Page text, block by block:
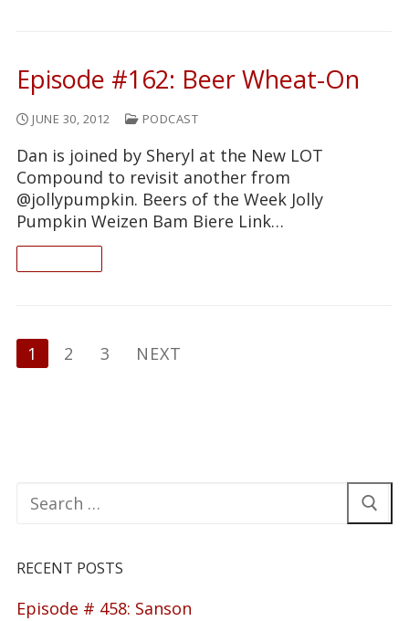
Episode #162: Beer Wheat-On
JUNE 30, 2012 PODCAST
Dan is joined by Sheryl at the New LOT
Compound to revisit another from
@jollypumpkin. Beers of the Week Jolly
Pumpkin Weizen Bam Biere Link…
Posts
pagination
1 2 3 NEXT
for:
RECENT POSTS
Episode # 458: Sanson